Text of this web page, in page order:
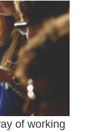
of working